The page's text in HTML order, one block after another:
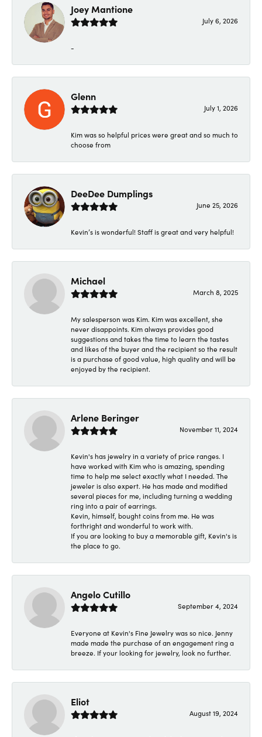
Joey Mantione
July 6, 2026
-
Glenn
July 1, 2026
Kim was so helpful prices were great and so much to
choose from
DeeDee Dumplings
June 25, 2026
Kevin’s is wonderful! Staff is great and very helpful!
Michael
March 8, 2025
My salesperson was Kim. Kim was excellent, she
never disappoints. Kim always provides good
suggestions and takes the time to learn the tastes
and likes of the buyer and the recipient so the result
is a purchase of good value, high quality and will be
enjoyed by the recipient.
Arlene Beringer
November 11, 2024
Kevin's has jewelry in a variety of price ranges. I
have worked with Kim who is amazing, spending
time to help me select exactly what I needed. The
jeweler is also expert. He has made and modified
several pieces for me, including turning a wedding
ring into a pair of earrings.
Kevin, himself, bought coins from me. He was
forthright and wonderful to work with.
If you are looking to buy a memorable gift, Kevin's is
the place to go.
Angelo Cutillo
September 4, 2024
Everyone at Kevin's Fine Jewelry was so nice. Jenny
made made the purchase of an engagement ring a
breeze. If your looking for jewelry, look no further.
Eliot
August 19, 2024